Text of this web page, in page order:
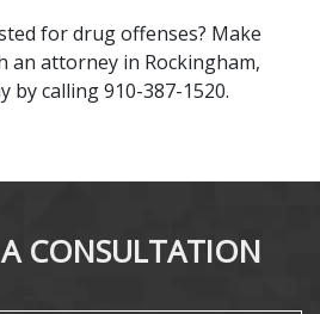
for drug offenses? Make
an attorney in Rockingham,
by calling 910-387-1520.
CONSULTATION